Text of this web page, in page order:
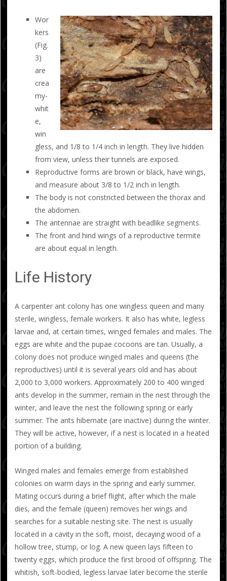
Wor
kers
(Fig.
3)
are
crea
my-
whit
e,
win
gless, and 1/8 to 1/4 inch in length. They live hidden
from view, unless their tunnels are exposed.
Reproductive forms are brown or black, have wings,
and measure about 3/8 to 1/2 inch in length.
The body is not constricted between the thorax and
the abdomen.
The antennae are straight with beadlike segments.
The front and hind wings of a reproductive termite
are about equal in length.
Life History
A carpenter ant colony has one wingless queen and many
sterile, wingless, female workers. It also has white, legless
larvae and, at certain times, winged females and males. The
eggs are white and the pupae cocoons are tan. Usually, a
colony does not produce winged males and queens (the
reproductives) until it is several years old and has about
2,000 to 3,000 workers. Approximately 200 to 400 winged
ants develop in the summer, remain in the nest through the
winter, and leave the nest the following spring or early
summer. The ants hibernate (are inactive) during the winter.
They will be active, however, if a nest is located in a heated
portion of a building.
Winged males and females emerge from established
colonies on warm days in the spring and early summer.
Mating occurs during a brief flight, after which the male
dies, and the female (queen) removes her wings and
searches for a suitable nesting site. The nest is usually
located in a cavity in the soft, moist, decaying wood of a
hollow tree, stump, or log. A new queen lays fifteen to
twenty eggs, which produce the first brood of offspring. The
whitish, soft-bodied, legless larvae later become the sterile